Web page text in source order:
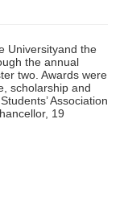
Universityand the
the annual
two. Awards were
scholarship and
Association
19